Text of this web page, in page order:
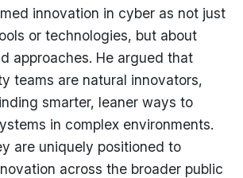
innovation in cyber as not just
or technologies, but about
approaches. He argued that
teams are natural innovators,
smarter, leaner ways to
in complex environments.
are uniquely positioned to
across the broader public